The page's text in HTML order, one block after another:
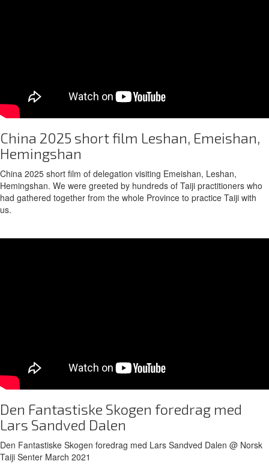
China 2025 short film Leshan, Emeishan,
Hemingshan
China 2025 short film of delegation visiting Emeishan, Leshan,
Hemingshan. We were greeted by hundreds of Taiji practitioners who
had gathered together from the whole Province to practice Taiji with
us.
Den Fantastiske Skogen foredrag med
Lars Sandved Dalen
Den Fantastiske Skogen foredrag med Lars Sandved Dalen @ Norsk
Taiji Senter March 2021